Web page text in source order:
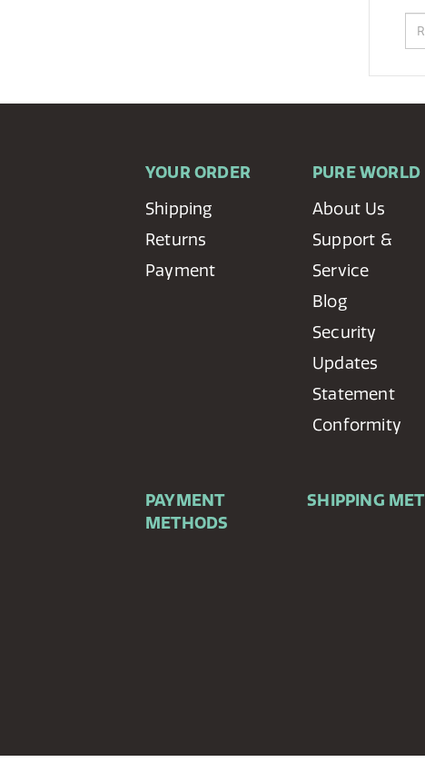
YOUR ORDER
Shipping
Returns
Payment
PURE WORLD
About Us
Support &
Service
Blog
Security
Updates
Statement
Conformity
PAYMENT
METHODS
SHIPPING